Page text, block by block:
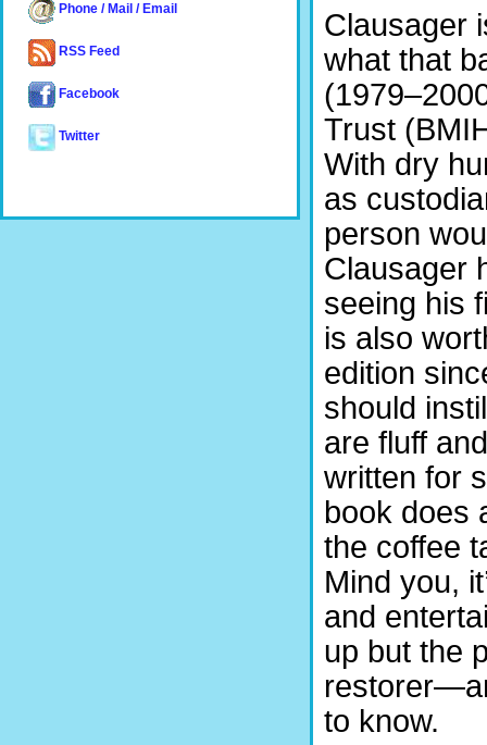
Clausager
what that
Trust
With dry
as
person
Clausager
seeing his
is also
edition
should
are fluff
written for
book does
the coffee
Mind you,
and
up but the
to know.
Phone / Mail / Email
RSS Feed
Facebook
Twitter